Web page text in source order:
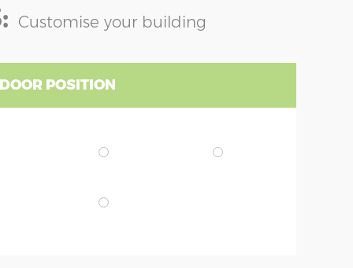
Customise your building
POSITION